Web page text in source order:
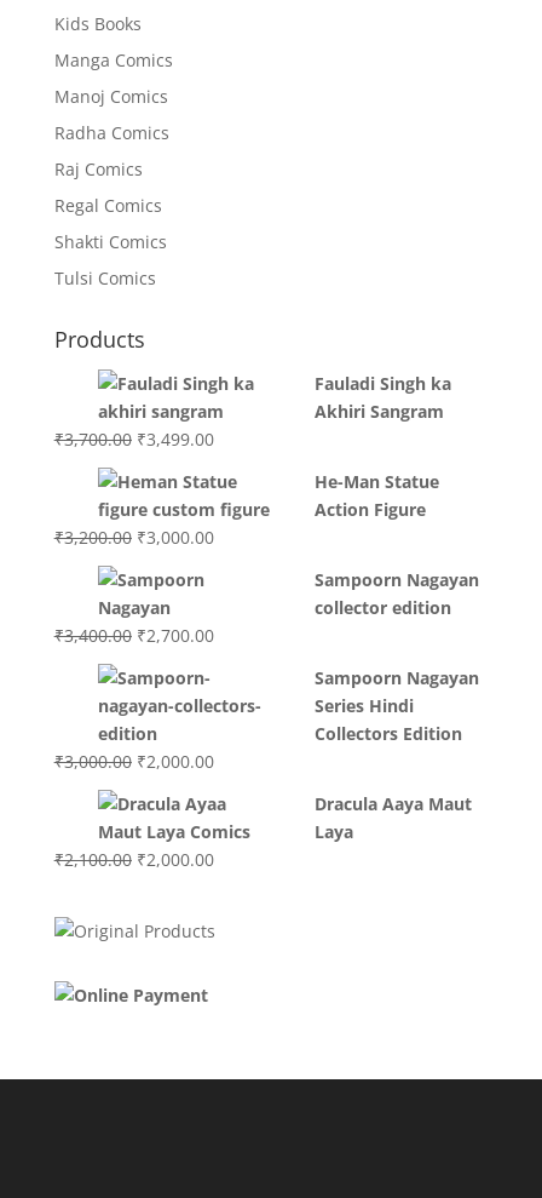
Kids Books
Manga Comics
Manoj Comics
Radha Comics
Raj Comics
Regal Comics
Shakti Comics
Tulsi Comics
Products
Fauladi Singh ka
Akhiri Sangram
₹3,700.00 Original
was:
₹3,700.00.
₹3,499.00Current
is:
₹3,499.00.
He-Man Statue
Action Figure
₹3,200.00 Original
was:
₹3,200.00.
₹3,000.00Current
Sampoorn Nagayan
collector edition
₹3,400.00 Original
was:
₹3,400.00.
₹2,700.00Current
₹2,700.00.
Sampoorn Nagayan
Series Hindi
Collectors Edition
₹3,000.00 Original
was:
₹3,000.00.
₹2,000.00Current
is:
₹2,000.00.
Dracula Aaya Maut
Laya
₹2,100.00 Original
₹2,100.00.
₹2,000.00Current
₹2,000.00.